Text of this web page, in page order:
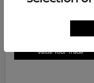
Explore Payment
Value Your Trade